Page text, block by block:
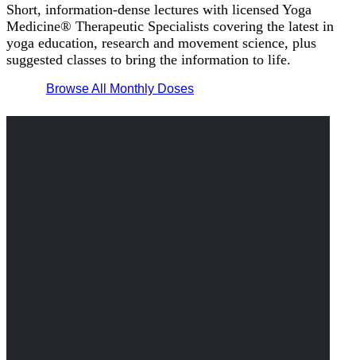
Short, information-dense lectures with licensed Yoga
Medicine® Therapeutic Specialists covering the latest in
yoga education, research and movement science, plus
suggested classes to bring the information to life.
Browse All Monthly Doses